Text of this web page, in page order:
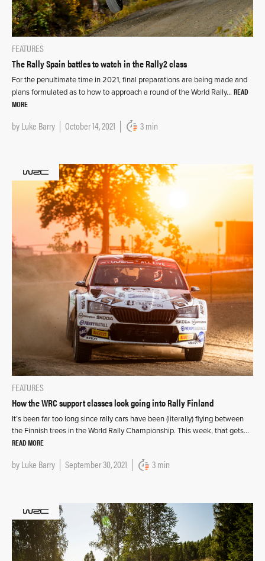
FEATURES
The Rally Spain battles to watch in the Rally2 class
For the penultimate time in 2021, final preparations are being made and
plans formulated as to how to approach a round of the World Rally… READ
MORE
byLuke Barry October 14, 2021 3 min
FEATURES
How the WRC support classes look going into Rally Finland
It’s been far too long since rally cars have been (literally) flying between
the Finnish trees in the World Rally Championship. This week, that gets…
READ MORE
byLuke Barry September 30, 2021 3 min